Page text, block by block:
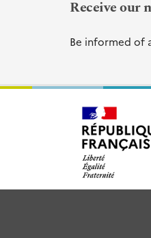
Receive our
Be informed of